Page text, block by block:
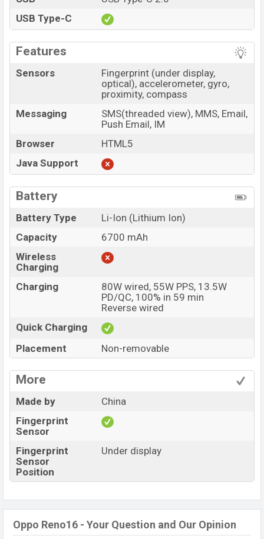
USB Type-C
Features
Sensors
Fingerprint (under display,
optical), accelerometer, gyro,
proximity, compass
Messaging
SMS(threaded view), MMS, Email,
Push Email, IM
Browser
HTML5
Java Support
Battery
Battery Type
Li-Ion (Lithium Ion)
Capacity
6700 mAh
Wireless
Charging
Charging
80W wired, 55W PPS, 13.5W
PD/QC, 100% in 59 min
Reverse wired
Quick Charging
Placement
Non-removable
More
Made by
China
Fingerprint
Sensor
Fingerprint
Sensor
Position
Under display
Oppo Reno16 - Your Question and Our Opinion